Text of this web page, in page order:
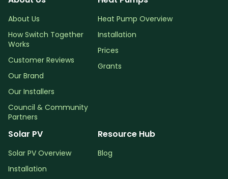
About Us
How Switch Together
Works
Customer Reviews
Our Brand
Our Installers
Council & Community
Partners
Heat Pump Overview
Installation
Prices
Grants
Solar PV
Solar PV Overview
Installation
Resource Hub
Blog